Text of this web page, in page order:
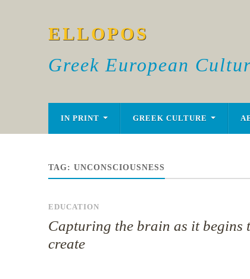
ELLOPOS
Greek European
IN PRINT GREEK CULTURE
TAG: UNCONSCIOUSNESS
EDUCATION
Capturing the brain as it begins
create